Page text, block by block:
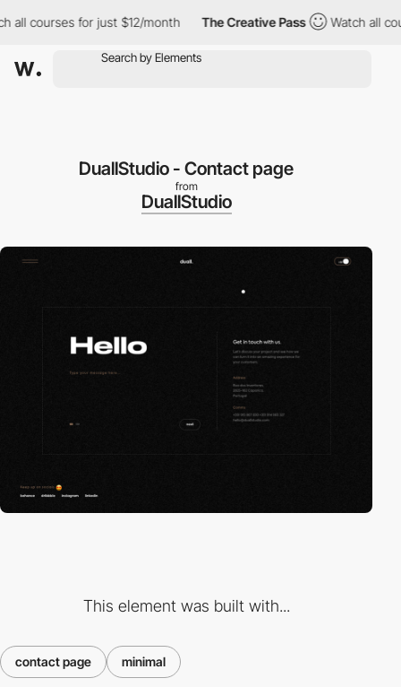
courses for just $12/month The Creative Pass Watch all
DuallStudio - Contact page
from
DuallStudio
This element was built with...
contact page minimal